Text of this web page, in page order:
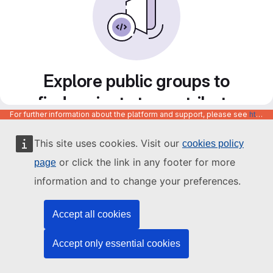
This site uses cookies. Visit our cookies policy
page or click the link in any footer for more
information and to change your preferences.
Accept all cookies
Accept only essential cookies
Explore public groups to
find projects to contribute
to
For further information about the platform and support, please see https://code.europa.eu/info/about